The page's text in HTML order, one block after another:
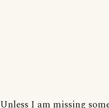
Unless I am missing